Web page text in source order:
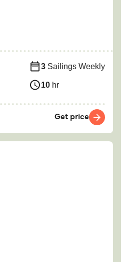
3 Sailings Weekly
10 hr
Get price